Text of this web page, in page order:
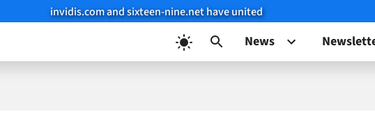
invidis.com and sixteen-nine.net have united
News